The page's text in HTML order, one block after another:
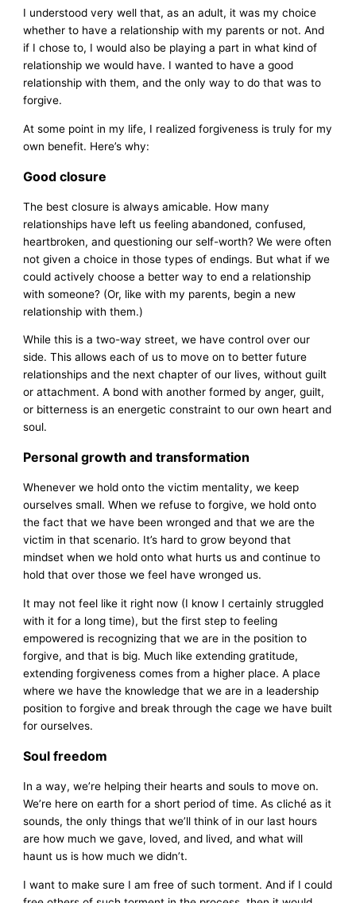
I understood very well that, as an adult, it was my choice
whether to have a relationship with my parents or not. And
if I chose to, I would also be playing a part in what kind of
relationship we would have. I wanted to have a good
relationship with them, and the only way to do that was to
forgive.
At some point in my life, I realized forgiveness is truly for my
own benefit. Here’s why:
Good closure
The best closure is always amicable. How many
relationships have left us feeling abandoned, confused,
heartbroken, and questioning our self-worth? We were often
not given a choice in those types of endings. But what if we
could actively choose a better way to end a relationship
with someone? (Or, like with my parents, begin a new
relationship with them.)
While this is a two-way street, we have control over our
side. This allows each of us to move on to better future
relationships and the next chapter of our lives, without guilt
or attachment. A bond with another formed by anger, guilt,
or bitterness is an energetic constraint to our own heart and
soul.
Personal growth and transformation
Whenever we hold onto the victim mentality, we keep
ourselves small. When we refuse to forgive, we hold onto
the fact that we have been wronged and that we are the
victim in that scenario. It’s hard to grow beyond that
mindset when we hold onto what hurts us and continue to
hold that over those we feel have wronged us.
It may not feel like it right now (I know I certainly struggled
with it for a long time), but the first step to feeling
empowered is recognizing that we are in the position to
forgive, and that is big. Much like extending gratitude,
extending forgiveness comes from a higher place. A place
where we have the knowledge that we are in a leadership
position to forgive and break through the cage we have built
for ourselves.
Soul freedom
In a way, we’re helping their hearts and souls to move on.
We’re here on earth for a short period of time. As cliché as it
sounds, the only things that we’ll think of in our last hours
are how much we gave, loved, and lived, and what will
haunt us is how much we didn’t.
I want to make sure I am free of such torment. And if I could